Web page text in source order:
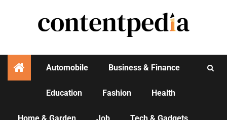
Automobile Business & Finance
Education Fashion Health